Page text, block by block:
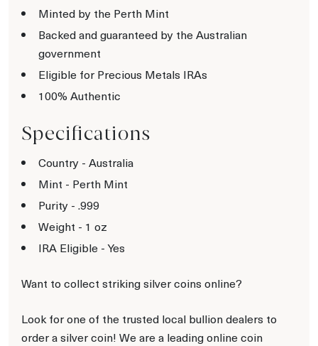
Minted by the Perth Mint
Backed and guaranteed by the Australian
government
Eligible for Precious Metals IRAs
100% Authentic
Specifications
Country - Australia
Mint - Perth Mint
Purity - .999
Weight - 1 oz
IRA Eligible - Yes
Want to collect striking silver coins online?
Look for one of the trusted local bullion dealers to
order a silver coin! We are a leading online coin